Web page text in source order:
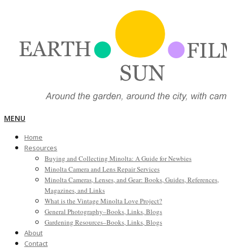
EARTH,
SUN,
FILM
Primary
Menu
MENU
Home
Resources
Buying and Collecting Minolta: A Guide for Newbies
Minolta Camera and Lens Repair Services
Minolta Cameras, Lenses, and Gear: Books, Guides, References,
Magazines, and Links
What is the Vintage Minolta Love Project?
General Photography–Books, Links, Blogs
Gardening Resources–Books, Links, Blogs
About
Contact